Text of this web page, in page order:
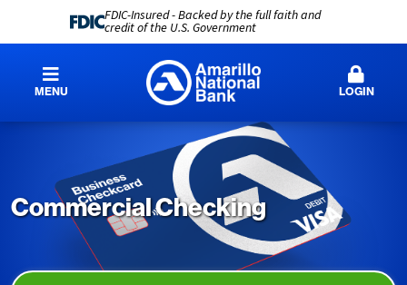
FDIC-Insured - Backed by the full faith and
credit of the U.S. Government
MENU LOGIN
Commercial Checking